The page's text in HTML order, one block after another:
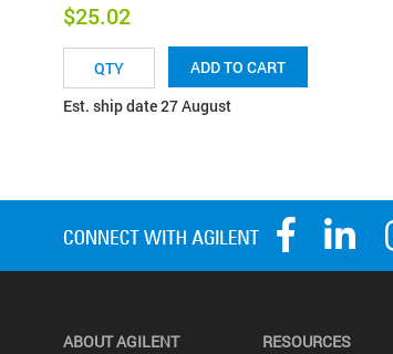
$25.02
ADD TO CART
Est. ship date 27 August
ABOUT AGILENT RESOURCES